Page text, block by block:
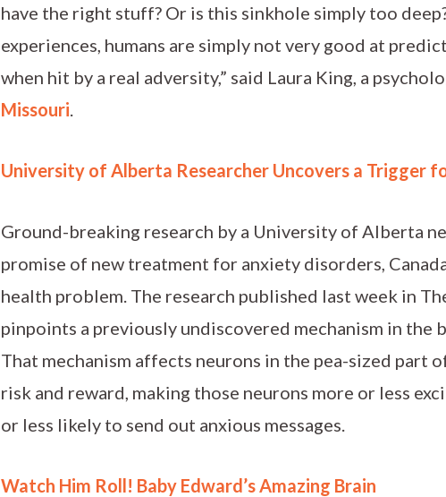
have the right stuff? Or is this sinkhole simply too
experiences, humans are simply not very good at
when hit by a real adversity,” said Laura King, a
Missouri
University of Alberta Researcher Uncovers a Trigger
Ground-breaking research by a University of Alberta
promise of new treatment for anxiety disorders,
health problem. The research published last week in
pinpoints a previously undiscovered mechanism in the
That mechanism affects neurons in the pea-sized part
risk and reward, making those neurons more or less
or less likely to send out anxious messages.
Watch Him Roll! Baby Edward’s Amazing Brain